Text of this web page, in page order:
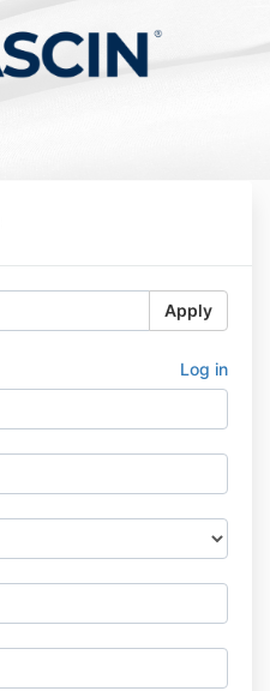
Apply
Log in